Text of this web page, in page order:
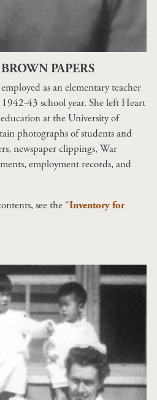
PAPERS
as an elementary teacher
43 school year. She left Heart
at the University of
photographs of students and
newspaper clippings, War
employment records, and
see the “Inventory for